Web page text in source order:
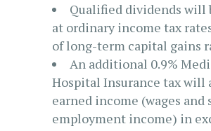
Qualified dividends will
at ordinary income tax
of long-term capital gains
An additional 0.9%
Hospital Insurance tax will
earned income (wages and
employment income) in